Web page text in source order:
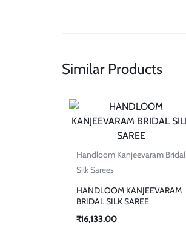
Similar Products
Handloom Kanjeevaram Bridal
Silk Sarees
HANDLOOM KANJEEVARAM
BRIDAL SILK SAREE
₹16,133.00